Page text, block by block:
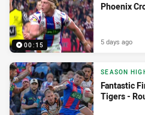
00:15
Phoenix
5 days ago
SEASON
Fantastic
Tigers -